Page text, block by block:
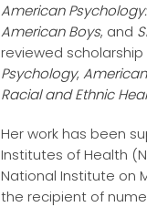
American
American Boys, and
reviewed
Psychology,
Racial and Ethnic
Her work has been
Institutes of Health
National Institute on
the recipient of